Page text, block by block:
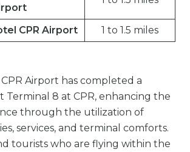
CPR Airport 1 to 1.5 miles
Airport has completed a
Terminal 8 at CPR, enhancing the
through the utilization of
services, and terminal comforts.
tourists who are flying within the